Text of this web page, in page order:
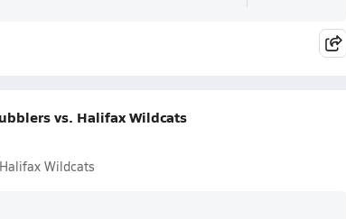
vs. Halifax Wildcats
Wildcats